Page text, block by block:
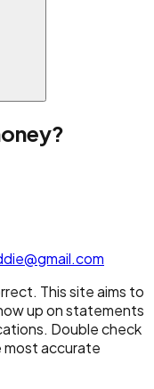
This site aims to
up on statements
Double check
most accurate